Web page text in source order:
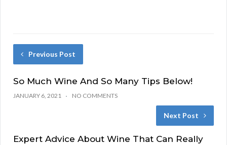
Previous Post
So Much Wine And So Many Tips Below!
JANUARY 6, 2021 NO COMMENTS
Next Post
Expert Advice About Wine That Can Really